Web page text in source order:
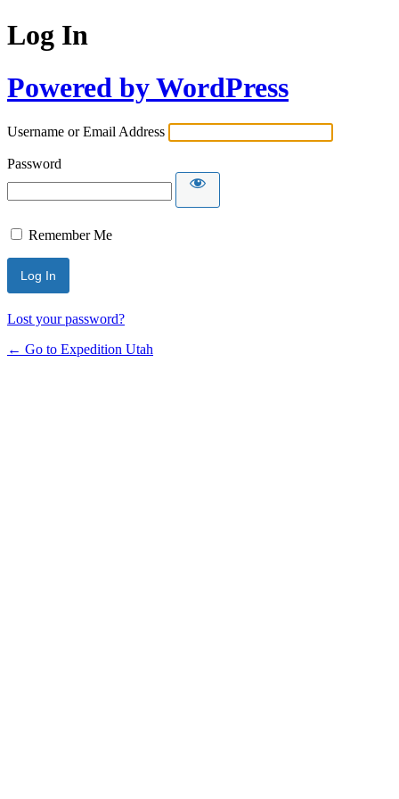
Log In
Powered by WordPress
Username or Email Address
Password
Remember Me
Lost your password?
← Go to Expedition Utah